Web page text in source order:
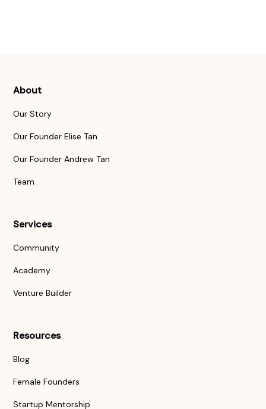
About
Our Story
Our Founder Elise Tan
Our Founder Andrew Tan
Team
Services
Community
Academy
Venture Builder
Resources
Blog
Female Founders
Startup Mentorship